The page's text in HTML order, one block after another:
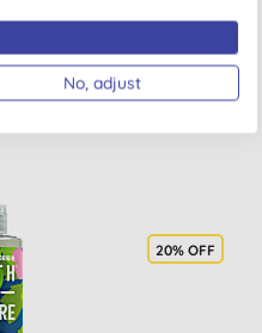
20% OFF
No, adjust